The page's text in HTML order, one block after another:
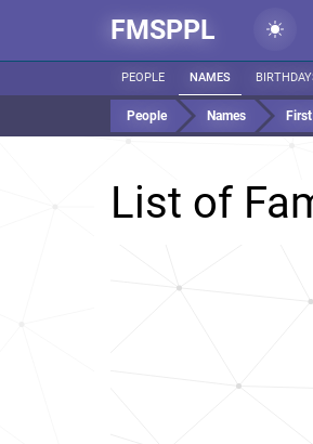
FMSPPL
PEOPLE NAMES
People Names
List of